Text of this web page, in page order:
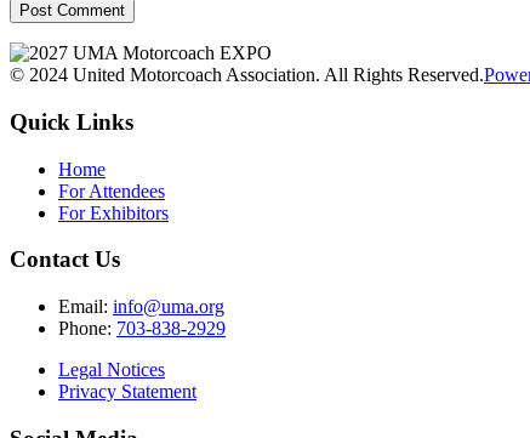
© 2024 United Motorcoach Association. All Rights Reserved.
Quick Links
Home
For Attendees
For Exhibitors
Contact Us
Email: info@uma.org
Phone: 703-838-2929
Legal Notices
Privacy Statement